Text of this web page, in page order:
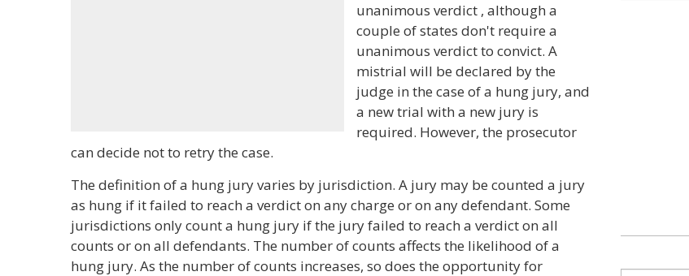
unanimous verdict , although a
couple of states don't require a
unanimous verdict to convict. A
mistrial will be declared by the
judge in the case of a hung jury, and
a new trial with a new jury is
required. However, the prosecutor
can decide not to retry the case.
The definition of a hung jury varies by jurisdiction. A jury may be counted a jury
as hung if it failed to reach a verdict on any charge or on any defendant. Some
jurisdictions only count a hung jury if the jury failed to reach a verdict on all
counts or on all defendants. The number of counts affects the likelihood of a
hung jury. As the number of counts increases, so does the opportunity for